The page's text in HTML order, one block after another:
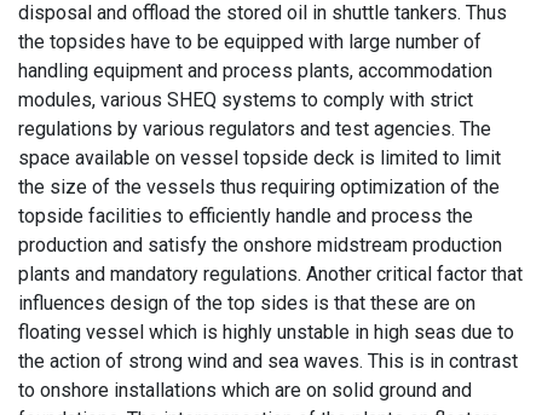
disposal and offload the stored oil in shuttle tankers. Thus
the topsides have to be equipped with large number of
handling equipment and process plants, accommodation
modules, various SHEQ systems to comply with strict
regulations by various regulators and test agencies. The
space available on vessel topside deck is limited to limit
the size of the vessels thus requiring optimization of the
topside facilities to efficiently handle and process the
production and satisfy the onshore midstream production
plants and mandatory regulations. Another critical factor that
influences design of the top sides is that these are on
floating vessel which is highly unstable in high seas due to
the action of strong wind and sea waves. This is in contrast
to onshore installations which are on solid ground and